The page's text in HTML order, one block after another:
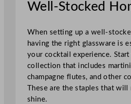
Well-Stocked
When setting up a well-
having the right glassware is
your cocktail experience.
collection that includes martini
champagne flutes, and other
These are the staples that will
shine.